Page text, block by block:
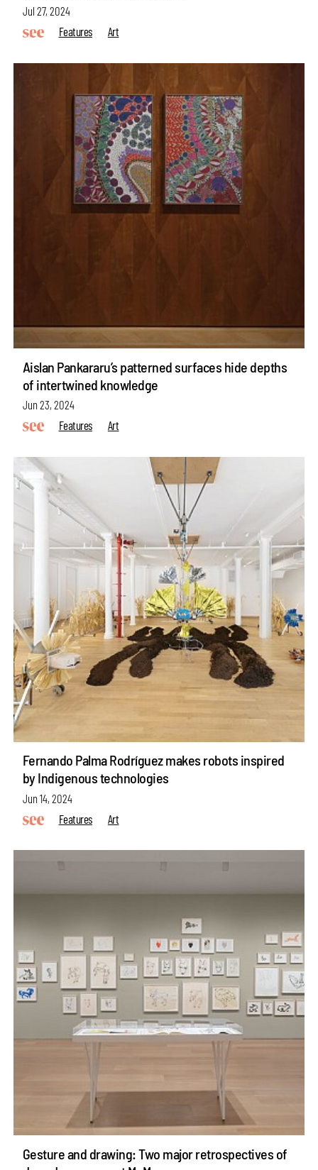
Jul 27, 2024
Features
Art
Aislan Pankararu’s patterned surfaces hide depths
of intertwined knowledge
Jun 23, 2024
Features
Art
Fernando Palma Rodríguez makes robots inspired
by Indigenous technologies
Jun 14, 2024
Features
Art
Gesture and drawing: Two major retrospectives of